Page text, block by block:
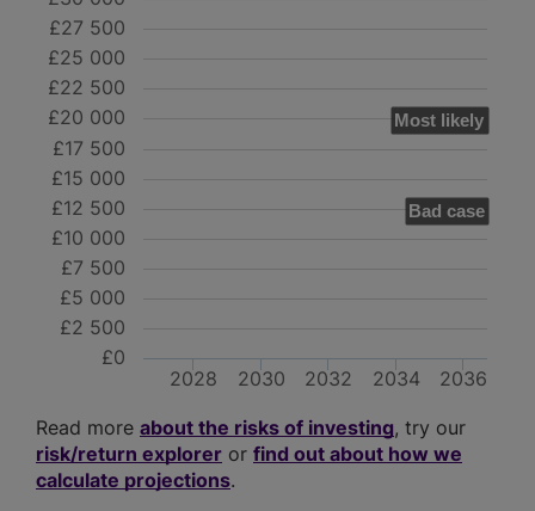
Most likely
Bad case
2028 2030 2032 2034 2036
£0
£2 500
£5 000
£7 500
£10 000
£12 500
£15 000
£17 500
£20 000
£22 500
£25 000
£27 500
Read more about the risks of investing, try our
risk/return explorer or find out about how we
calculate projections.